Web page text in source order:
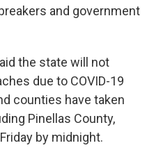
and government
the state will not
due to COVID-19
counties have taken
Pinellas County,
by midnight.